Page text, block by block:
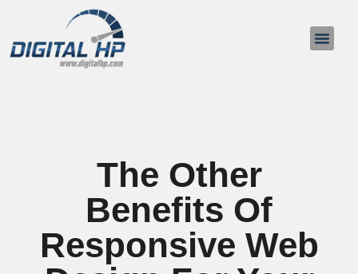
The Other
Benefits Of
Responsive Web